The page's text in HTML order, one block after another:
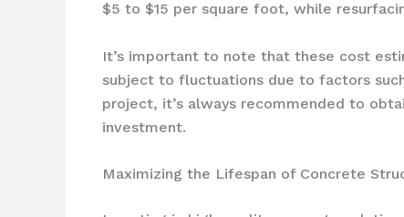
$5 to $15 per square foot, while
It’s important to note that these cost
subject to fluctuations due to factors
project, it’s always recommended to
investment.
Maximizing the Lifespan of Concrete